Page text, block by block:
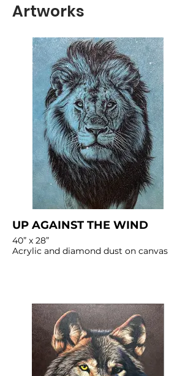
Artworks
UP AGAINST THE WIND
40” x 28”
Acrylic and diamond dust on canvas